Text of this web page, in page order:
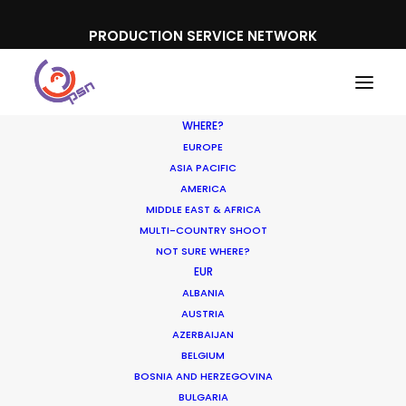
PRODUCTION SERVICE NETWORK
WHERE?
EUROPE
ASIA PACIFIC
AMERICA
MIDDLE EAST & AFRICA
MULTI-COUNTRY SHOOT
NOT SURE WHERE?
EUR
ALBANIA
AUSTRIA
AZERBAIJAN
BELGIUM
BOSNIA AND HERZEGOVINA
BULGARIA
Cisco